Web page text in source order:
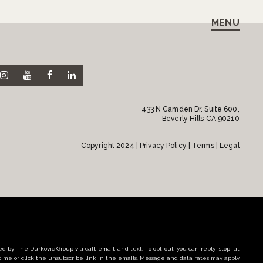
MENU
433 N Camden Dr. Suite 600,
Beverly Hills CA 90210
Copyright 2024 | Privacy Policy | Terms | Legal
by The Durkovic Group via call, email, and text. To opt-out, you can reply 'stop' at
or click the unsubscribe link in the emails. Message and data rates may apply